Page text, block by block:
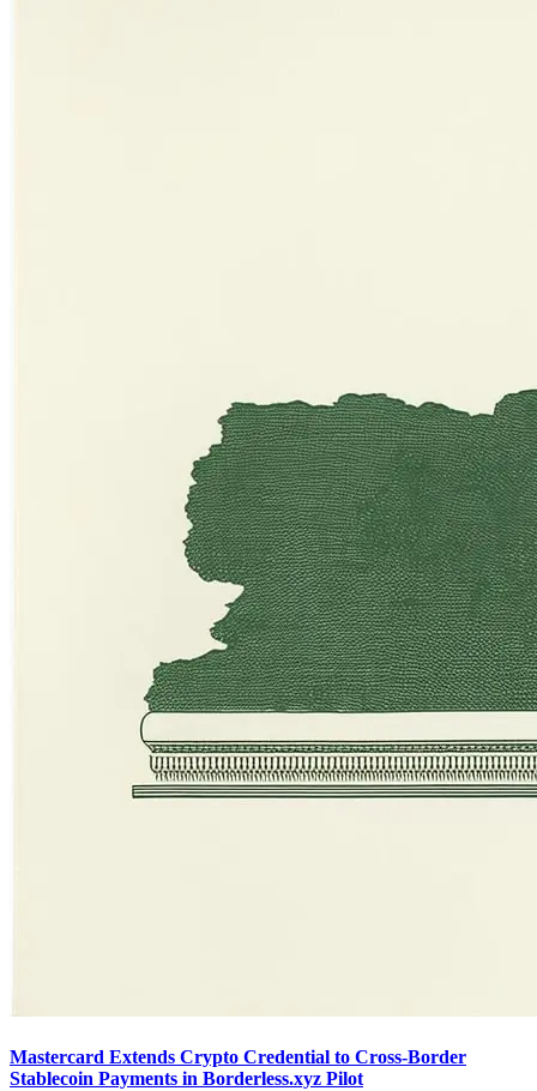
Mastercard Extends Crypto Credential to Cross-Border
Stablecoin Payments in Borderless.xyz Pilot